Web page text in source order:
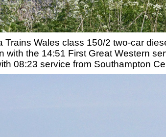
Trains Wales class 150/2 two-car
with the 14:51 First Great Western
08:23 service from Southampton